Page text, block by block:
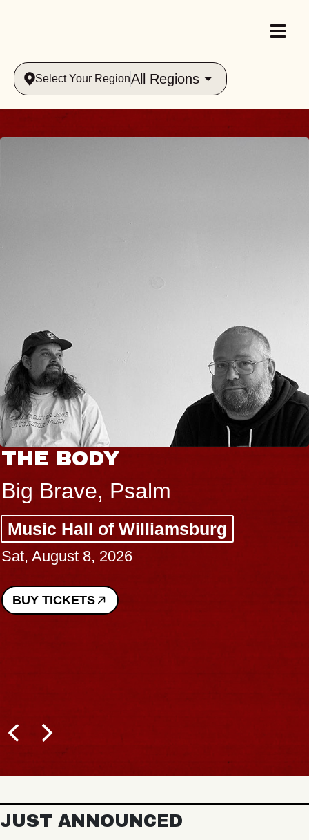
Select Your RegionAll Regions
THE BODY
Big Brave, Psalm
Music Hall of Williamsburg
Sat, August 8, 2026
BUY TICKETS
JUST ANNOUNCED